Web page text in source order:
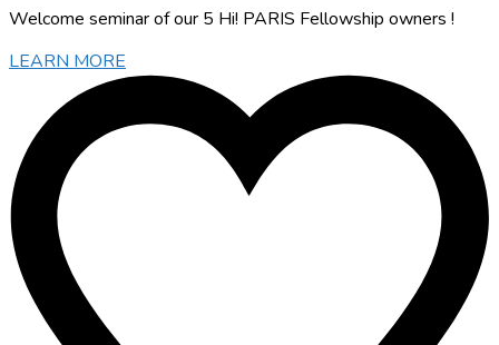
Welcome seminar of our 5 Hi! PARIS Fellowship owners !
LEARN MORE